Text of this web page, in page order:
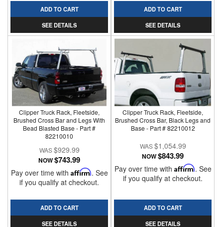
ADD TO CART
SEE DETAILS
ADD TO CART
SEE DETAILS
Clipper Truck Rack, Fleetside,
Brushed Cross Bar and Legs With
Bead Blasted Base - Part #
82210010
$929.99
NOW$743.99
Pay over time with Affirm. See
if you qualify at checkout.
ADD TO CART
SEE DETAILS
Clipper Truck Rack, Fleetside,
Brushed Cross Bar, Black Legs and
Base - Part # 82210012
$1,054.99
NOW$843.99
Pay over time with Affirm. See
if you qualify at checkout.
ADD TO CART
SEE DETAILS